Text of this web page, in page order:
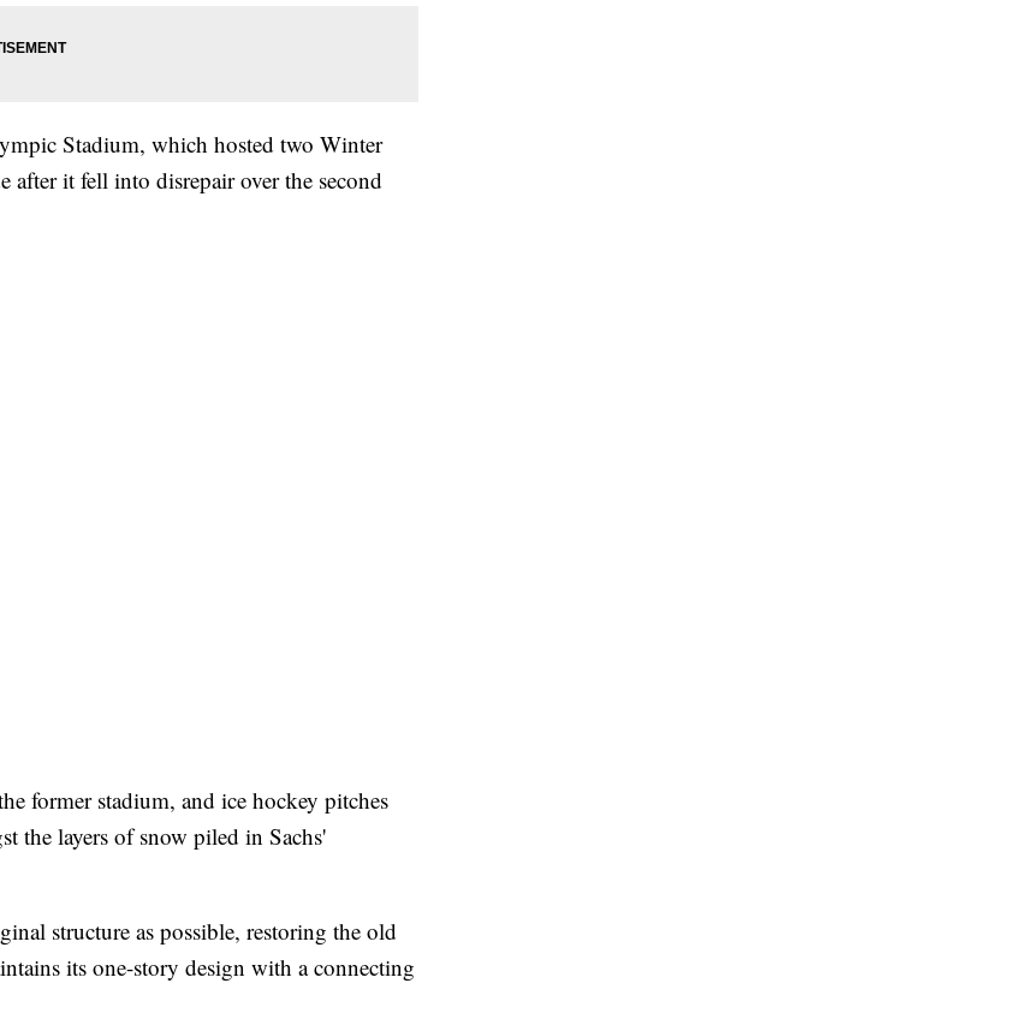
Stadium, which hosted two Winter
it fell into disrepair over the second
former stadium, and ice hockey pitches
the layers of snow piled in Sachs'
structure as possible, restoring the old
its one-story design with a connecting